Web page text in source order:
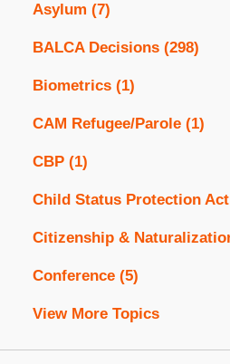
Asylum (7)
BALCA Decisions (298)
Biometrics (1)
CAM Refugee/Parole (1)
CBP (1)
Child Status Protection
Citizenship &
Conference (5)
View More Topics